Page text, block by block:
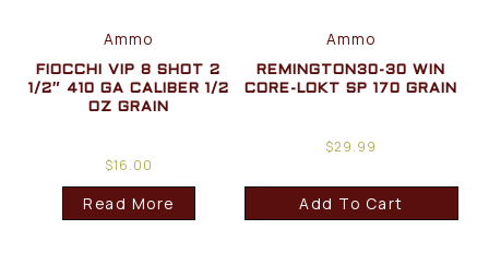
Ammo
FIOCCHI VIP 8 SHOT 2
1/2″ 410 GA CALIBER 1/2
OZ GRAIN
$16.00
Read More
Ammo
REMINGTON30-30 WIN
CORE-LOKT SP 170 GRAIN
$29.99
Add To Cart